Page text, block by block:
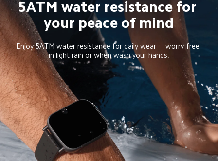
5ATM water resistance for
your peace of mind
Enjoy 5ATM water resistance for daily wear —worry-free
in light rain or when wash your hands.